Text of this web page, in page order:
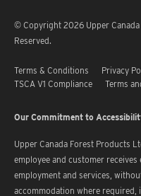
© Copyright 2026 Upper
Reserved.
Terms & Conditions Privacy
TSCA V1 Compliance
Terms
Our Commitment to
Upper Canada Forest Products
employee and customer
employment and services,
accommodation where